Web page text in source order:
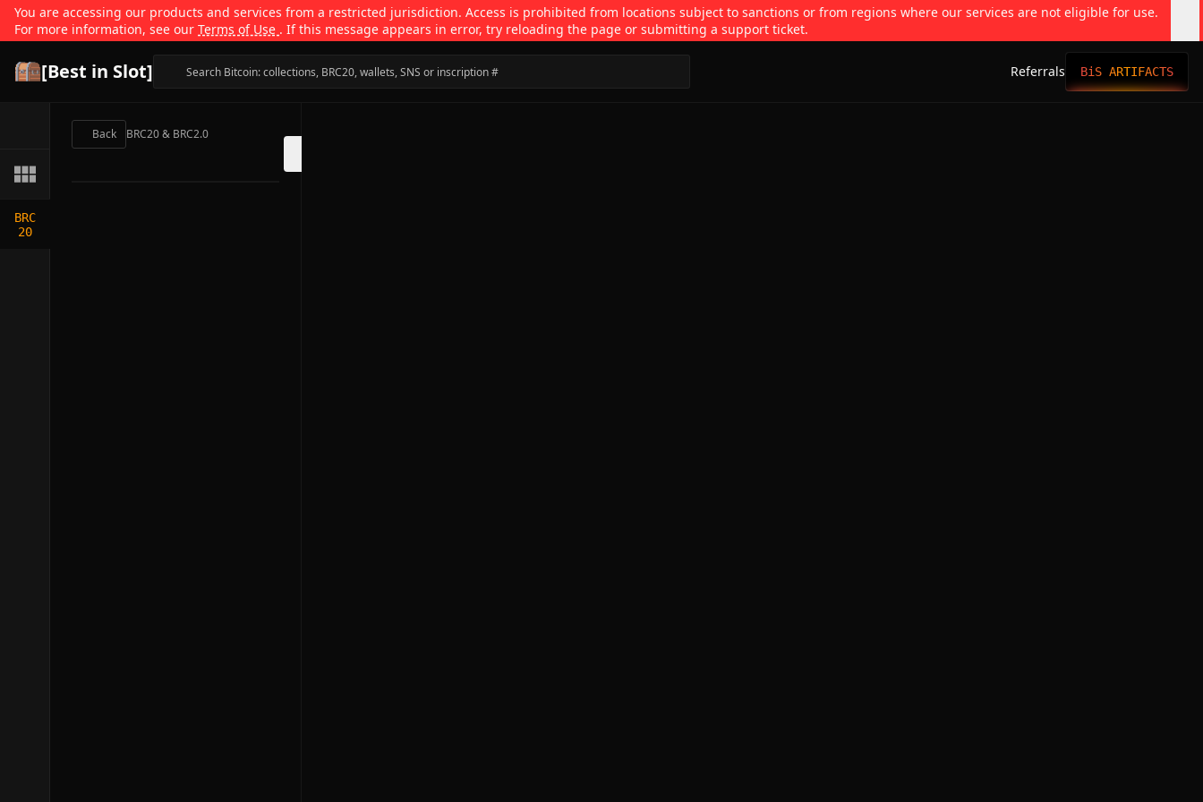
You are accessing our products and services from a restricted jurisdiction. Access is prohibited from locations subject to sanctions or from regions where our services are not eligible for use.
For more information, see our Terms of Use . If this message appears in error, try reloading the page or submitting a support ticket.
[Best in Slot] Referrals BiS ARTIFACTS
BRC
20
Back BRC20 & BRC2.0